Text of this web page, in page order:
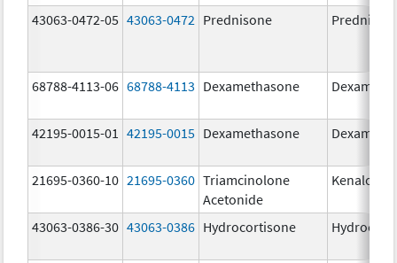
43063-0472-05 43063-0472 Prednisone
68788-4113-06 68788-4113 Dexamethasone
42195-0015-01 42195-0015 Dexamethasone
21695-0360-10 21695-0360 Triamcinolone
Acetonide
Kenalog-
43063-0386-30 43063-0386 Hydrocortisone